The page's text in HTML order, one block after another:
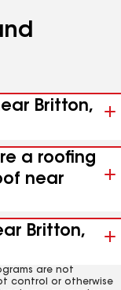
Britton,
a roofing
near
Britton,
are not
control or otherwise